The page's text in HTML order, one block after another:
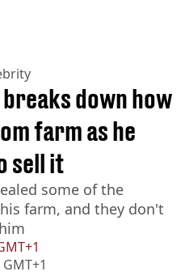
down how
farm as he
sell it
some of the
farm, and they don't